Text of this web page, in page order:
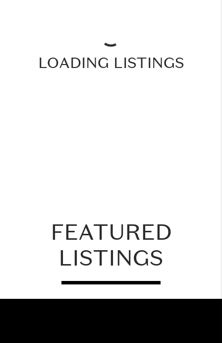
LOADING LISTINGS
FEATURED
LISTINGS